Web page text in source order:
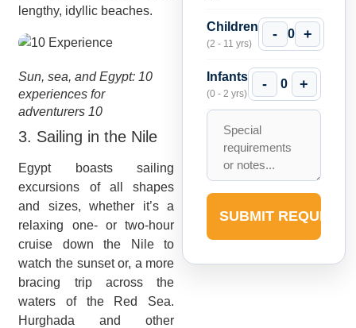
lengthy, idyllic beaches.
Sun, sea, and Egypt: 10
experiences for
adventurers 10
3. Sailing in the Nile
Egypt boasts sailing
excursions of all shapes
and sizes, whether it’s a
relaxing one- or two-hour
cruise down the Nile to
watch the sunset or, a more
bracing trip across the
waters of the Red Sea.
Hurghada and other
Children
(2 - 11 yrs)
- 0 +
Infants
(0 - 2 yrs)
- 0 +
SUBMIT REQUEST